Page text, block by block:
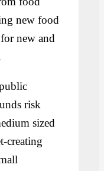
new food
new and
risk
sized
creating